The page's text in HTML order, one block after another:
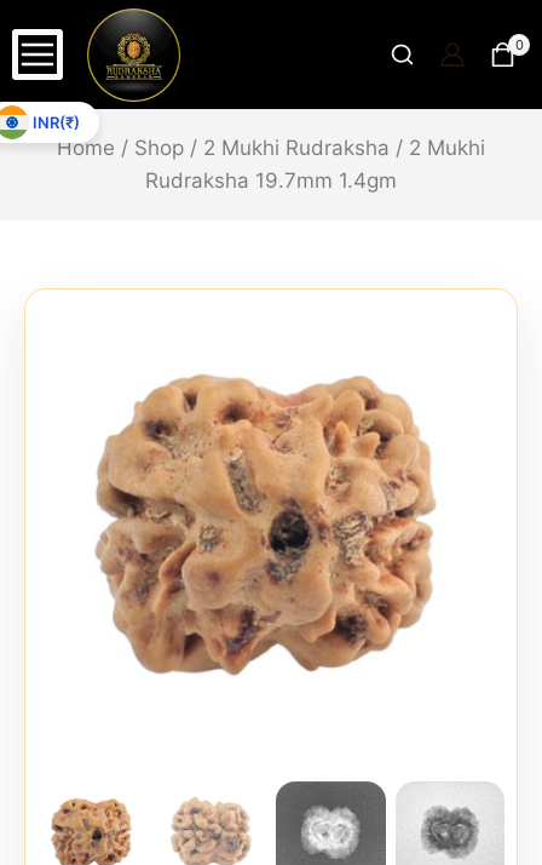
0
Home / Shop / 2 Mukhi Rudraksha / 2 Mukhi
Rudraksha 19.7mm 1.4gm
INR(₹)